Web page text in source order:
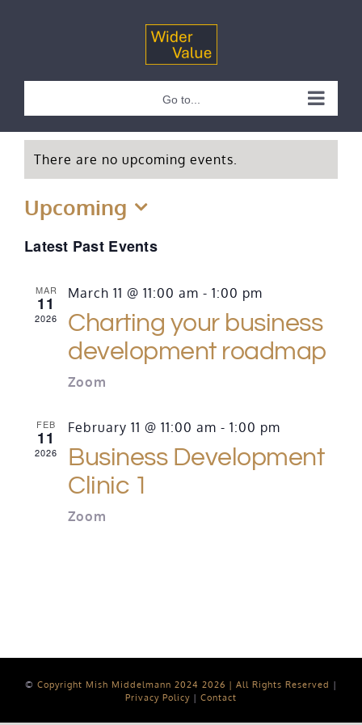
Go to...
There are no upcoming events.
Upcoming
date.
Latest Past Events
MAR
11
2026
March 11 @ 11:00 am - 1:00 pm
Charting your business
development roadmap
Zoom
FEB
11
2026
February 11 @ 11:00 am - 1:00 pm
Business Development
Clinic 1
Zoom
© Copyright Mish Middelmann 2024 2026 | All Rights Reserved |
Privacy Policy | Contact